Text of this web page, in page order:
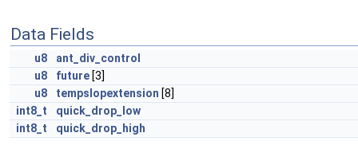
Data Fields
u8
ant_div_control
u8
future [3]
u8
tempslopextension [8]
int8_t
quick_drop_low
int8_t
quick_drop_high